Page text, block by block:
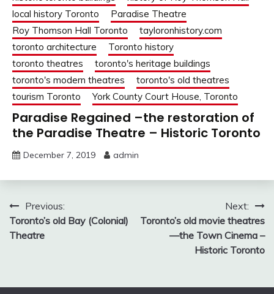
local history Toronto
Paradise Theatre
Roy Thomson Hall Toronto
tayloronhistory.com
toronto architecture
Toronto history
toronto theatres
toronto's heritage buildings
toronto's modern theatres
toronto's old theatres
tourism Toronto
York County Court House, Toronto
Paradise Regained –the restoration of
the Paradise Theatre – Historic Toronto
December 7, 2019 admin
Post
navigation
Previous:
Toronto’s old Bay (Colonial)
Theatre
Next:
Toronto’s old movie theatres
—the Town Cinema –
Historic Toronto